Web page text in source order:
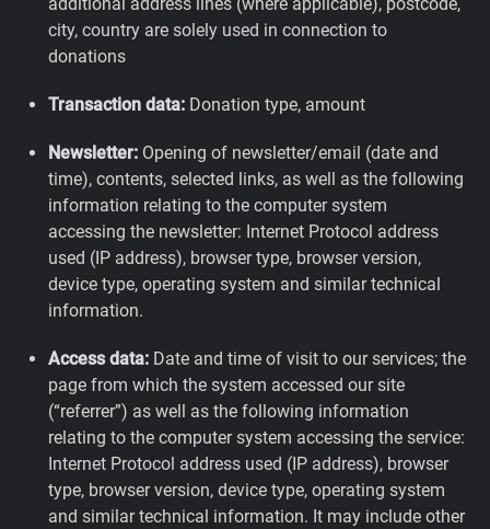
city, country are solely used in connection to
donations
Transaction data: Donation type, amount
Newsletter: Opening of newsletter/email (date and
time), contents, selected links, as well as the following
information relating to the computer system
accessing the newsletter: Internet Protocol address
used (IP address), browser type, browser version,
device type, operating system and similar technical
information.
Access data: Date and time of visit to our services; the
page from which the system accessed our site
(“referrer”) as well as the following information
relating to the computer system accessing the service:
Internet Protocol address used (IP address), browser
type, browser version, device type, operating system
and similar technical information. It may include other